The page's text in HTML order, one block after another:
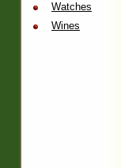
Watches
Wines